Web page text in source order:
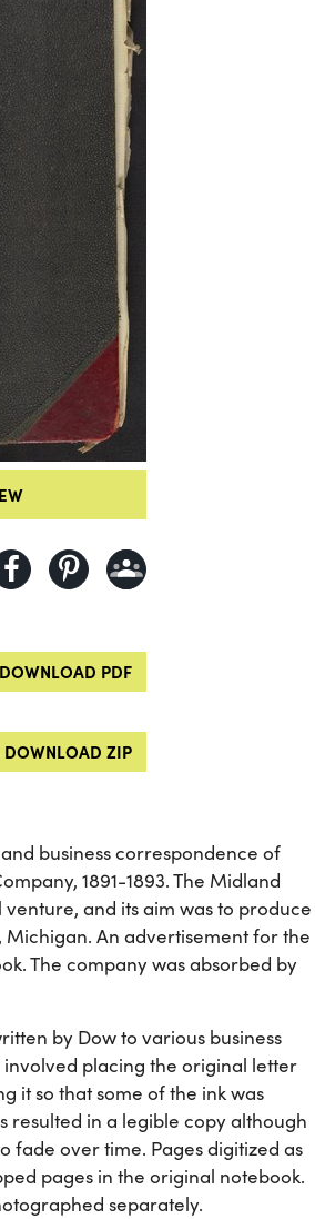
DOWNLOAD PDF
DOWNLOAD ZIP
business correspondence of
1891-1893. The Midland
and its aim was to produce
An advertisement for the
The company was absorbed by
by Dow to various business
involved placing the original letter
it so that some of the ink was
resulted in a legible copy although
fade over time. Pages digitized as
pages in the original notebook.
separately.